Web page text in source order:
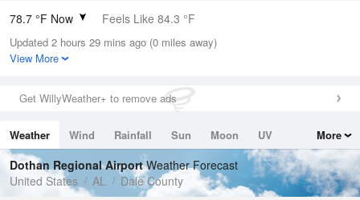
78.7 °F Now Feels Like 84.3 °F
Relative Humidity
84%
0in (0in Last Hour)
Wind
Dew Point
73.3 °F
Pressure
1023 hPa
Updated 2 hours 29 mins ago (0 miles away)
View More
Get WillyWeather+ to remove ads
Weather Wind Rainfall Sun Moon
UV
Tides
Swell
More
Dothan Regional AirportWeather Forecast
United States
AL Dale County